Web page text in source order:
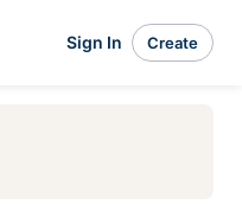
Sign In Create